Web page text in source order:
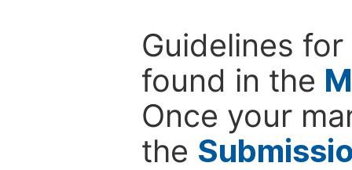
Guidelines
found in the
Once your
the